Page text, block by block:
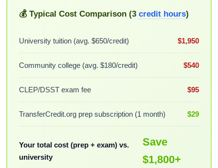
💰 Typical Cost Comparison (3 credit hours)
University tuition (avg. $650/credit) $1,950
Community college (avg. $180/credit) $540
CLEP/DSST exam fee $95
TransferCredit.org prep subscription (1 month) $29
Your total cost (prep + exam) vs.
university
Save
$1,800+